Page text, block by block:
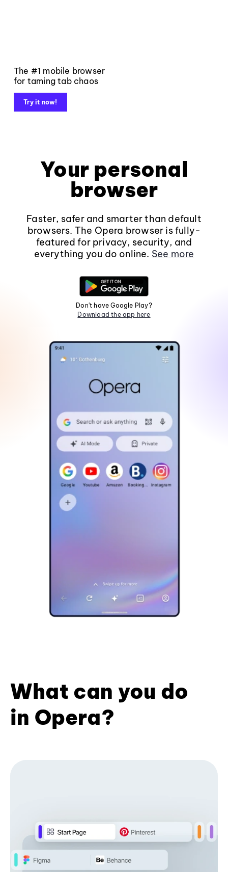
The #1 mobile browser
for taming tab chaos
Try it now!
Your personal
browser
Faster, safer and smarter than default
browsers. The Opera browser is fully-
featured for privacy, security, and
everything you do online. See more
Don't have Google Play?
Download the app here
What can you do
in Opera?